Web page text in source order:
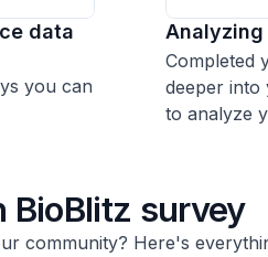
data
you can
Completed
deeper into
to analyze
BioBlitz survey
community? Here's